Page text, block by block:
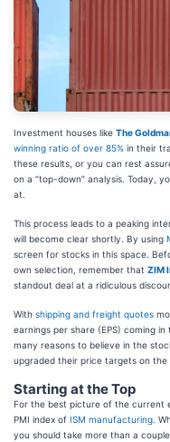
Investment houses like The
winning ratio of over 85% in their
these results, or you can rest
on a “top-down” analysis. Today,
at.
This process leads to a peaking
will become clear shortly. By using
screen for stocks in this space.
own selection, remember that ZIM
standout deal at a ridiculous
With shipping and freight quotes
earnings per share (EPS) coming
many reasons to believe in the
upgraded their price targets on the
Starting at the Top
For the best picture of the current
PMI index of ISM manufacturing .
you should take more than a